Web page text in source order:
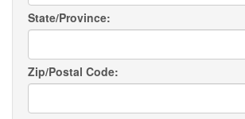
State/Province:
Zip/Postal Code: